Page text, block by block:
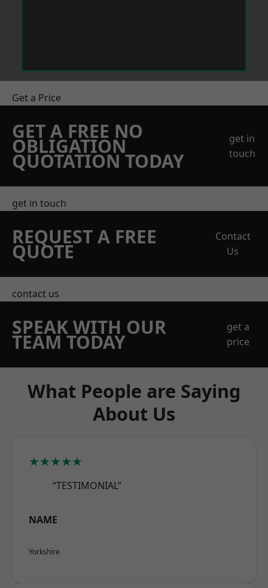
Get a Price
GET A FREE NO
OBLIGATION
QUOTATION TODAY
get in
touch
get in touch
REQUEST A FREE
QUOTE
Contact
Us
contact us
SPEAK WITH OUR
TEAM TODAY
get a
price
What People are Saying
About Us
★★★★★
“TESTIMONIAL”
NAME
Yorkshire